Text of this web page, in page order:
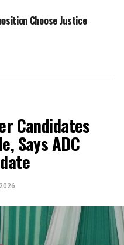
Choose Justice
Candidates
Says ADC